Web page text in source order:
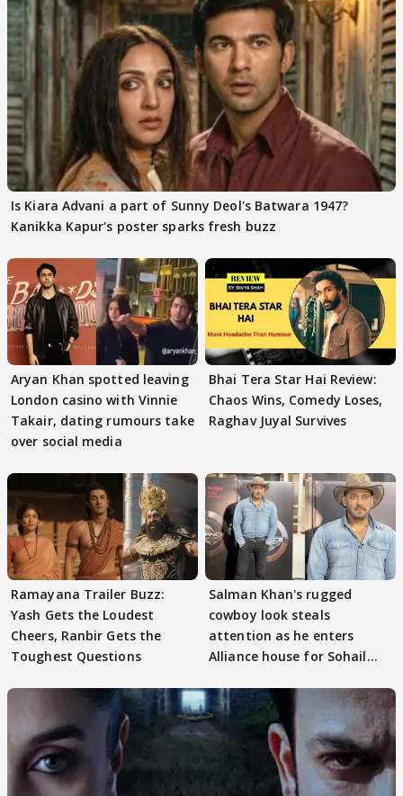
Is Kiara Advani a part of Sunny Deol's Batwara 1947?
Kanikka Kapur's poster sparks fresh buzz
Aryan Khan spotted leaving
London casino with Vinnie
Takair, dating rumours take
over social media
Bhai Tera Star Hai Review:
Chaos Wins, Comedy Loses,
Raghav Juyal Survives
Ramayana Trailer Buzz:
Yash Gets the Loudest
Cheers, Ranbir Gets the
Toughest Questions
Salman Khan's rugged
cowboy look steals
attention as he enters
Alliance house for Sohail